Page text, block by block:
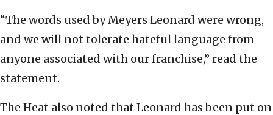
“The words used by Meyers Leonard were wrong,
and we will not tolerate hateful language from
anyone associated with our franchise,” read the
statement.
The Heat also noted that Leonard has been put on